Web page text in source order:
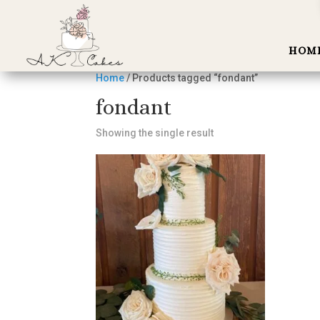
Home/ Products tagged “fondant”
fondant
Showing the single result